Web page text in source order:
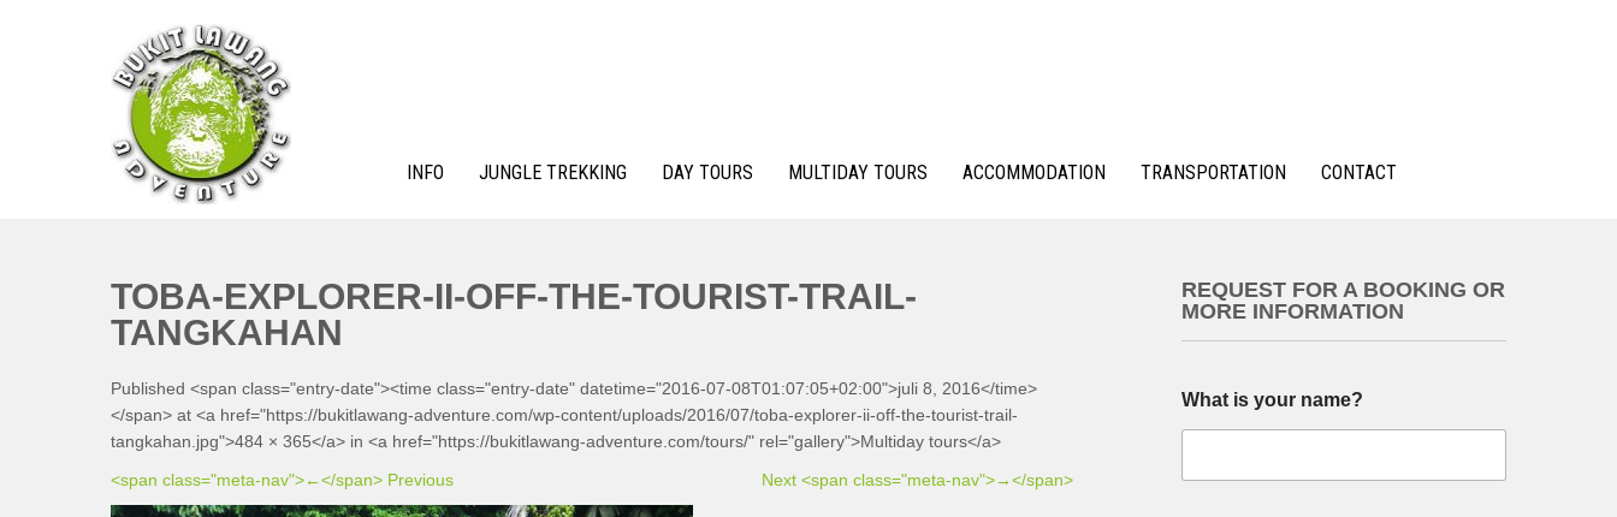
INFO JUNGLE TREKKING DAY TOURS MULTIDAY TOURS ACCOMMODATION TRANSPORTATION CONTACT
TOBA-EXPLORER-II-OFF-THE-TOURIST-TRAIL-
TANGKAHAN
Published <span class="entry-date"><time class="entry-date" datetime="2016-07-08T01:07:05+02:00">juli 8, 2016</time>
</span> at <a href="https://bukitlawang-adventure.com/wp-content/uploads/2016/07/toba-explorer-ii-off-the-tourist-trail-
tangkahan.jpg">484 × 365</a> in <a href="https://bukitlawang-adventure.com/tours/" rel="gallery">Multiday tours</a>
<span class="meta-nav">←</span> Previous
Next <span class="meta-nav">→</span>
REQUEST FOR A BOOKING OR
MORE INFORMATION
What is your name?